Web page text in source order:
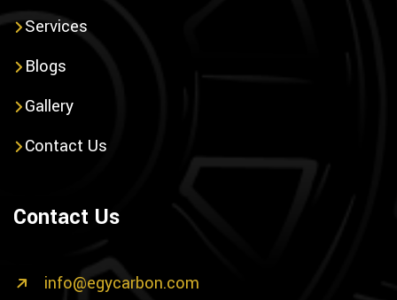
Services
Blogs
Gallery
Contact Us
Contact Us
info@egycarbon.com